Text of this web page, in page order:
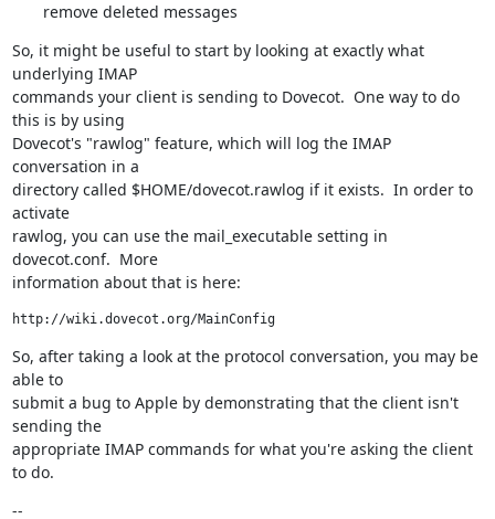
remove deleted messages
So, it might be useful to start by looking at exactly what
underlying IMAP
commands your client is sending to Dovecot.  One way to do
this is by using
Dovecot's "rawlog" feature, which will log the IMAP
conversation in a
directory called $HOME/dovecot.rawlog if it exists.  In order to
activate
rawlog, you can use the mail_executable setting in
dovecot.conf.  More
information about that is here:
http://wiki.dovecot.org/MainConfig
So, after taking a look at the protocol conversation, you may be
able to
submit a bug to Apple by demonstrating that the client isn't
sending the
appropriate IMAP commands for what you're asking the client
to do.
--